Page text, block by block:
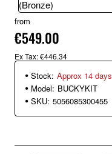
from
€549.00
Ex Tax: €446.34
Stock: Approx 14 days
Model: BUCKYKIT
SKU: 5056085300455